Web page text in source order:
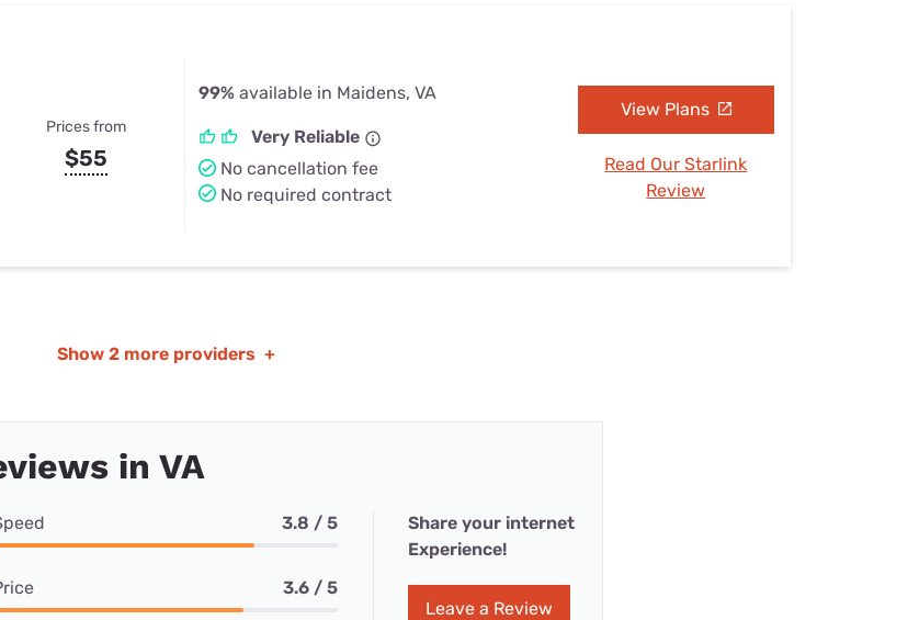
Prices from
$55
99% available in Maidens, VA
Very Reliable
No cancellation fee
No required contract
View Plans
Read Our Starlink
Review
Show 2 more providers +
in VA
3.8 / 5
3.6 / 5
Share your internet
Experience!
Leave a Review